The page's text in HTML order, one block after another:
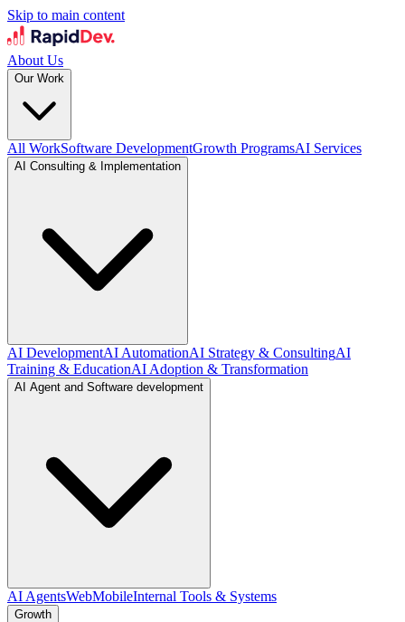
Skip to main content
About Us
Our Work
All WorkSoftware DevelopmentGrowth ProgramsAI Services
AI Consulting & Implementation
AI DevelopmentAI AutomationAI Strategy & ConsultingAI
Training & EducationAI Adoption & Transformation
AI Agent and Software development
AI AgentsWebMobileInternal Tools & Systems
Growth